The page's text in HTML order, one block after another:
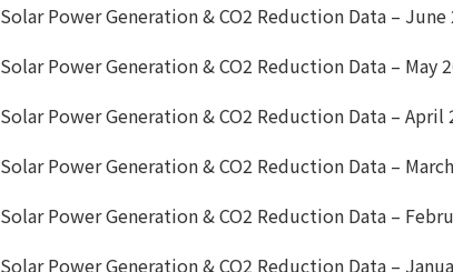
Solar Power Generation & CO2 Reduction Data – June
Solar Power Generation & CO2 Reduction Data – May
Solar Power Generation & CO2 Reduction Data – April
Solar Power Generation & CO2 Reduction Data –
Solar Power Generation & CO2 Reduction Data –
Solar Power Generation & CO2 Reduction Data –